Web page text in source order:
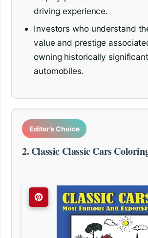
driving experience.
Investors who understand
value and prestige
owning historically significant
automobiles.
Editor’s Choice
2. Classic Classic Cars